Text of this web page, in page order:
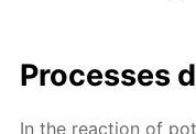
Pro­cess­es
In the re­ac­tion of